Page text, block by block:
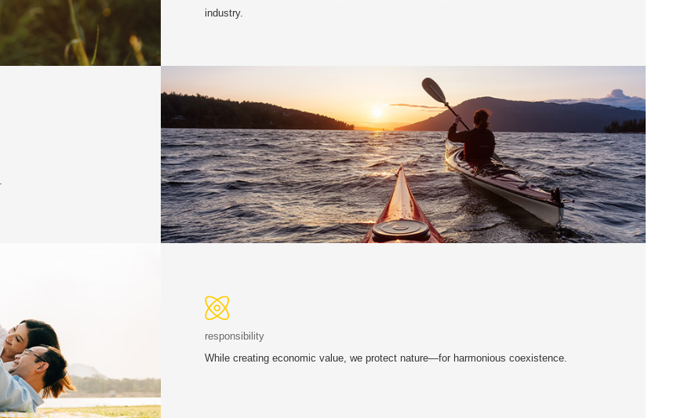
industry.
responsibility
While creating economic value, we protect nature—for harmonious coexistence.